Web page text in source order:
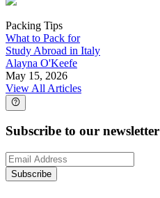
Packing Tips
What to Pack for
Study Abroad in Italy
Alayna O'Keefe
May 15, 2026
View All Articles
Subscribe to our newsletter
Subscribe